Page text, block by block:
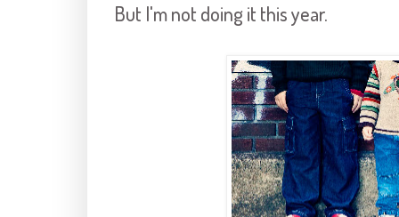
But I'm not doing it this year.